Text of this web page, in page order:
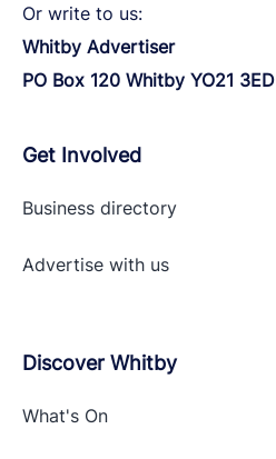
Or write to us:
Whitby Advertiser
PO Box 120 Whitby YO21 3ED
Get Involved
Business directory
Advertise with us
Discover Whitby
What's On